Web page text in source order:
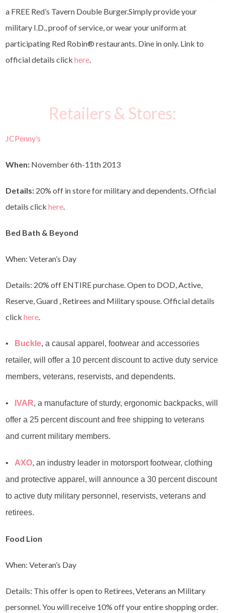
a FREE Red’s Tavern Double Burger.Simply provide your
military I.D., proof of service, or wear your uniform at
participating Red Robin® restaurants. Dine in only. Link to
official details clickhere.
Retailers & Stores:
JCPenny’s
When: November 6th-11th 2013
Details: 20% off in store for military and dependents. Official
details clickhere.
Bed Bath & Beyond
When: Veteran’s Day
Details: 20% off ENTIRE purchase. Open to DOD, Active,
Reserve, Guard , Retirees and Military spouse. Official details
click here.
• Buckle, a causal apparel, footwear and accessories
retailer, will offer a 10 percent discount to active duty service
members, veterans, reservists, and dependents.
• IVAR, a manufacture of sturdy, ergonomic backpacks, will
offer a 25 percent discount and free shipping to veterans
and current military members.
• AXO, an industry leader in motorsport footwear, clothing
and protective apparel, will announce a 30 percent discount
to active duty military personnel, reservists, veterans and
retirees.
Food Lion
When: Veteran’s Day
Details: This offer is open to Retirees, Veterans an Military
personnel. You will receive 10% off your entire shopping order.